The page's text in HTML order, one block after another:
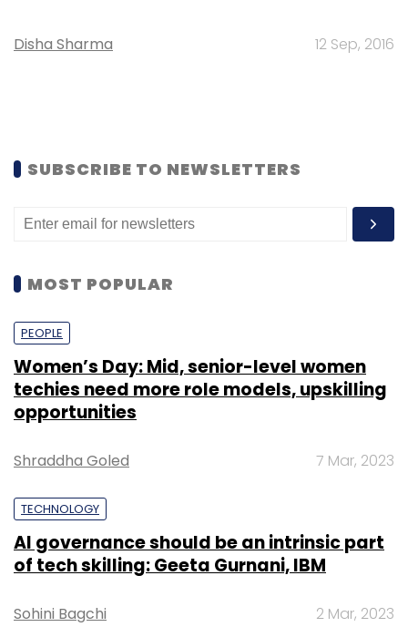
Disha Sharma 12 Sep, 2016
SUBSCRIBE TO NEWSLETTERS
MOST POPULAR
PEOPLE
Women’s Day: Mid, senior-level women
techies need more role models, upskilling
opportunities
Shraddha Goled 7 Mar, 2023
TECHNOLOGY
AI governance should be an intrinsic part
of tech skilling: Geeta Gurnani, IBM
Sohini Bagchi 2 Mar, 2023